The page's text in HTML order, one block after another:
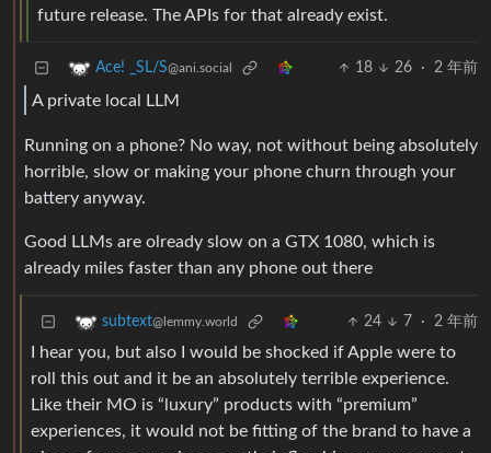
future release. The APIs for that already exist.
Ace! _SL/S@ani.social 18 26 · 2 年前
A private local LLM
Running on a phone? No way, not without being absolutely
horrible, slow or making your phone churn through your
battery anyway.
Good LLMs are olready slow on a GTX 1080, which is
already miles faster than any phone out there
subtext@lemmy.world 24 7 · 2 年前
I hear you, but also I would be shocked if Apple were to
roll this out and it be an absolutely terrible experience.
Like their MO is “luxury” products with “premium”
experiences, it would not be fitting of the brand to have a